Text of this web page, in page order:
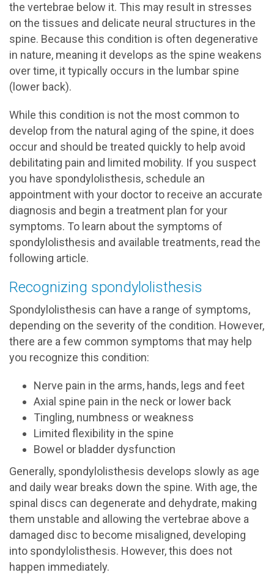
the vertebrae below it. This may result in stresses
on the tissues and delicate neural structures in the
spine. Because this condition is often degenerative
in nature, meaning it develops as the spine weakens
over time, it typically occurs in the lumbar spine
(lower back).
While this condition is not the most common to
develop from the natural aging of the spine, it does
occur and should be treated quickly to help avoid
debilitating pain and limited mobility. If you suspect
you have spondylolisthesis, schedule an
appointment with your doctor to receive an accurate
diagnosis and begin a treatment plan for your
symptoms. To learn about the symptoms of
spondylolisthesis and available treatments, read the
following article.
Recognizing spondylolisthesis
Spondylolisthesis can have a range of symptoms,
depending on the severity of the condition. However,
there are a few common symptoms that may help
you recognize this condition:
Nerve pain in the arms, hands, legs and feet
Axial spine pain in the neck or lower back
Tingling, numbness or weakness
Limited flexibility in the spine
Bowel or bladder dysfunction
Generally, spondylolisthesis develops slowly as age
and daily wear breaks down the spine. With age, the
spinal discs can degenerate and dehydrate, making
them unstable and allowing the vertebrae above a
damaged disc to become misaligned, developing
into spondylolisthesis. However, this does not
happen immediately.